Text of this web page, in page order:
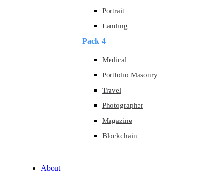
Portrait
Landing
Pack 4
Medical
Portfolio Masonry
Travel
Photographer
Magazine
Blockchain
About